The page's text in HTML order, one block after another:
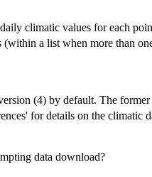
climatic values for each
(within a list when more than
(4) by default. The
for details on the climatic
data download?